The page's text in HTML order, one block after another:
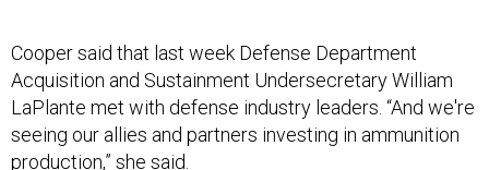
Cooper said that last week Defense Department
Acquisition and Sustainment Undersecretary William
LaPlante met with defense industry leaders. “And we're
seeing our allies and partners investing in ammunition
production,” she said.